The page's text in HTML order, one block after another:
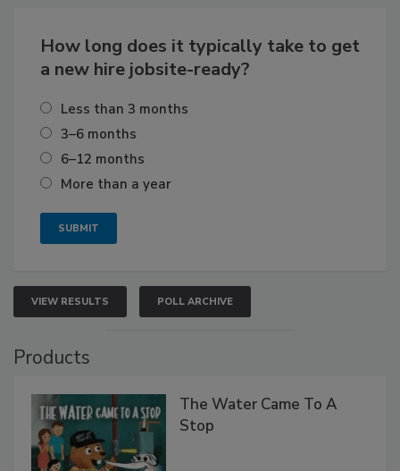
How long does it typically take to get
a new hire jobsite-ready?
Less than 3 months
3–6 months
6–12 months
More than a year
VIEW RESULTS POLL ARCHIVE
Products
The Water Came To A
Stop